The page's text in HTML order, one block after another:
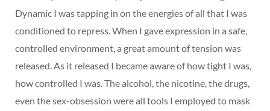
Dynamic I was tapping in on the energies of all that I was
conditioned to repress. When I gave expression in a safe,
controlled environment, a great amount of tension was
released. As it released I became aware of how tight I was,
how controlled I was. The alcohol, the nicotine, the drugs,
even the sex-obsession were all tools I employed to mask